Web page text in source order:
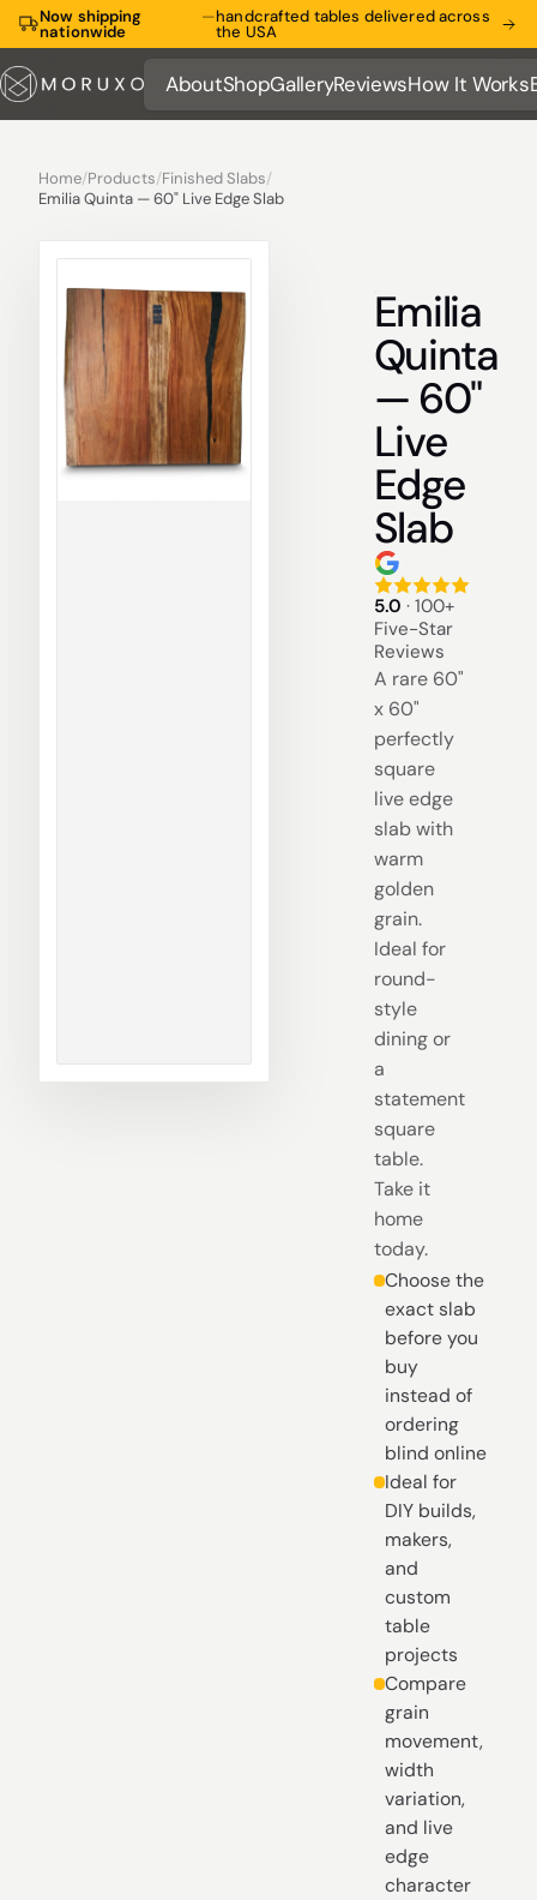
Now shipping
nationwide
—handcrafted tables delivered across
the USA
About
About
Shop
Shop
Gallery
Gallery
Reviews
Reviews
How It Works
How It Works
Home/Products/Finished Slabs/
Emilia Quinta — 60" Live Edge Slab
Emilia
Quinta
— 60"
Live
Edge
Slab
5.0 · 100+
Five-Star
Reviews
A rare 60"
x 60"
perfectly
square
live edge
slab with
warm
golden
grain.
Ideal for
round-
style
dining or
a
statement
square
table.
Take it
home
today.
Choose the
exact slab
before you
buy
instead of
ordering
blind online
Ideal for
DIY builds,
makers,
and
custom
table
projects
Compare
grain
movement,
width
variation,
and live
edge
character